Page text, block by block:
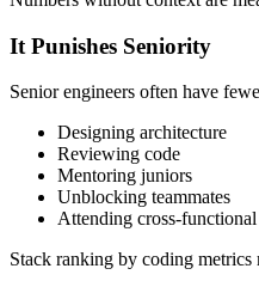
It Punishes Seniority
Senior engineers often have
Designing architecture
Reviewing code
Mentoring juniors
Unblocking teammates
Attending cross-functional
Stack ranking by coding